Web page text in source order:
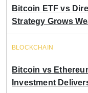
Bitcoin ETF vs
Strategy Grows
BLOCKCHAIN
Bitcoin vs
Investment